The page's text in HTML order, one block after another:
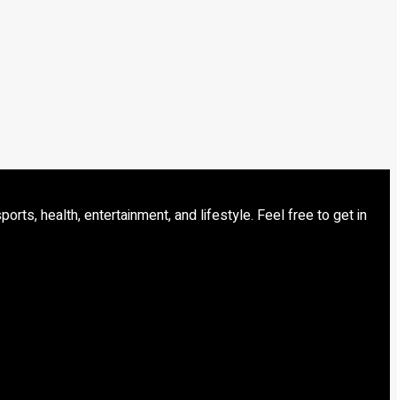
health, entertainment, and lifestyle. Feel free to get in